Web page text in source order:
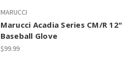
MARUCCI
Marucci Acadia Series CM/R 12"
Baseball Glove
$99.99